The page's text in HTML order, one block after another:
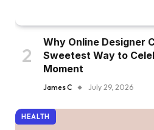
Why Online Designer
Sweetest Way to
Moment
James C July 29, 2026
HEALTH